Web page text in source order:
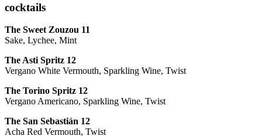
cocktails
The Sweet Zouzou 11
Sake, Lychee, Mint
The Asti Spritz 12
Vergano White Vermouth, Sparkling Wine, Twist
The Torino Spritz 12
Vergano Americano, Sparkling Wine, Twist
The San Sebastián 12
Acha Red Vermouth, Twist